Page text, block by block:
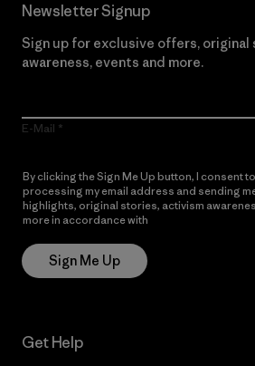
Newsletter Signup
Sign up for exclusive offers,
awareness, events and more.
E-Mail
By clicking the Sign Me Up button, I consent
processing my email address and sending
highlights, original stories, activism
more in accordance with
Sign Me Up
Get Help